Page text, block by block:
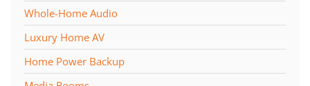
Whole-Home Audio
Luxury Home AV
Home Power Backup